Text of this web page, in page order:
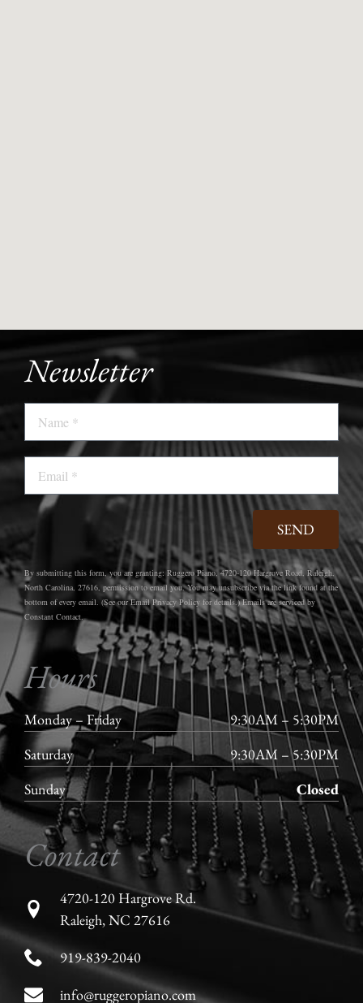
Newsletter
SEND
By submitting this form, you are granting: Ruggero Piano, 4720-120 Hargrove Road, Raleigh,
North Carolina, 27616, permission to email you. You may unsubscribe via the link found at the
bottom of every email. (See our Email Privacy Policy for details.) Emails are serviced by
Constant Contact.
Hours
Monday – Friday
9:30AM – 5:30PM
Saturday
9:30AM – 5:30PM
Sunday
Closed
Contact
4720-120 Hargrove Rd.
Raleigh, NC 27616
919-839-2040
info@ruggeropiano.com